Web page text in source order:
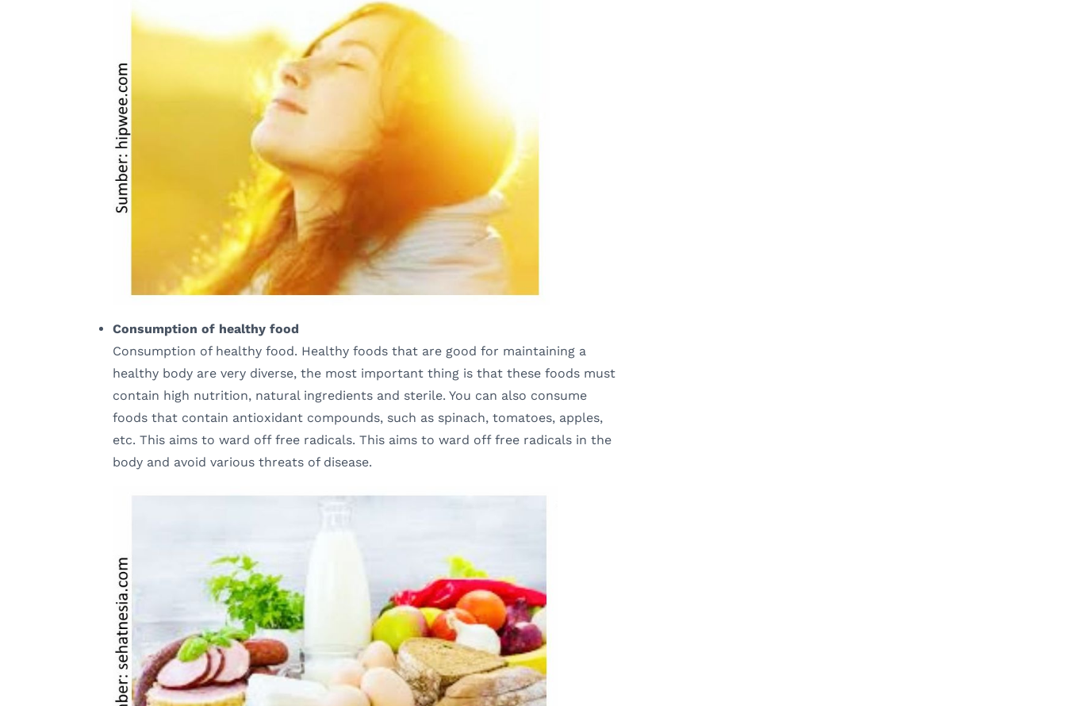
Consumption of healthy food
Consumption of healthy food. Healthy foods that are good for maintaining a
healthy body are very diverse, the most important thing is that these foods must
contain high nutrition, natural ingredients and sterile. You can also consume
foods that contain antioxidant compounds, such as spinach, tomatoes, apples,
etc. This aims to ward off free radicals. This aims to ward off free radicals in the
body and avoid various threats of disease.